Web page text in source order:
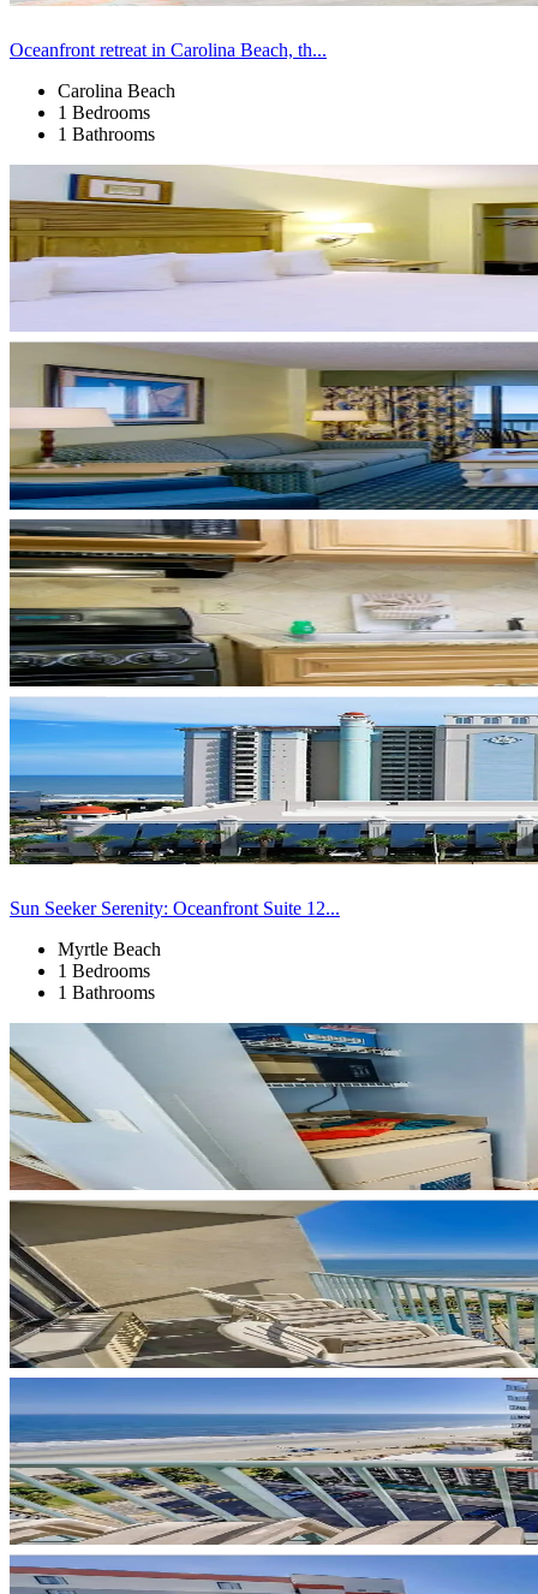
Oceanfront retreat in Carolina Beach, th...
Carolina Beach
1 Bedrooms
1 Bathrooms
Sun Seeker Serenity: Oceanfront Suite 12...
Myrtle Beach
1 Bedrooms
1 Bathrooms